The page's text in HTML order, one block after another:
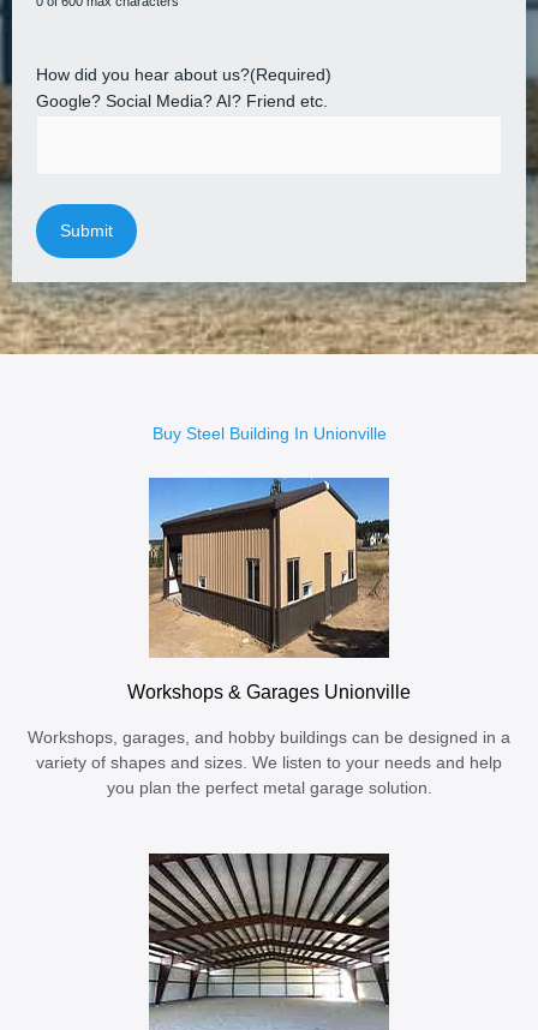
How did you hear about us?(Required)
Google? Social Media? AI? Friend etc.
Buy Steel Building In Unionville
Workshops & Garages Unionville
Workshops, garages, and hobby buildings can be designed in a
variety of shapes and sizes. We listen to your needs and help
you plan the perfect metal garage solution.